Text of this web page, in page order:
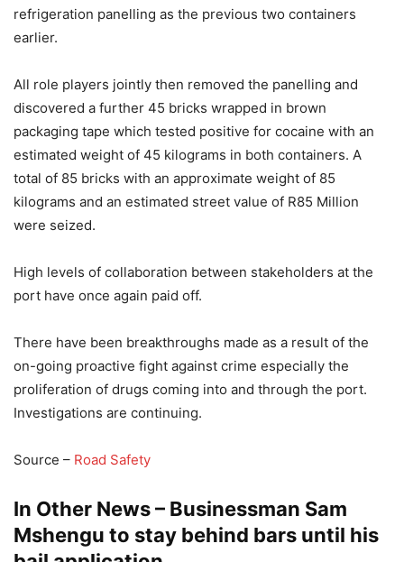
refrigeration panelling as the previous two containers
earlier.
All role players jointly then removed the panelling and
discovered a further 45 bricks wrapped in brown
packaging tape which tested positive for cocaine with an
estimated weight of 45 kilograms in both containers. A
total of 85 bricks with an approximate weight of 85
kilograms and an estimated street value of R85 Million
were seized.
High levels of collaboration between stakeholders at the
port have once again paid off.
There have been breakthroughs made as a result of the
on-going proactive fight against crime especially the
proliferation of drugs coming into and through the port.
Investigations are continuing.
Source – Road Safety
In Other News – Businessman Sam
Mshengu to stay behind bars until his